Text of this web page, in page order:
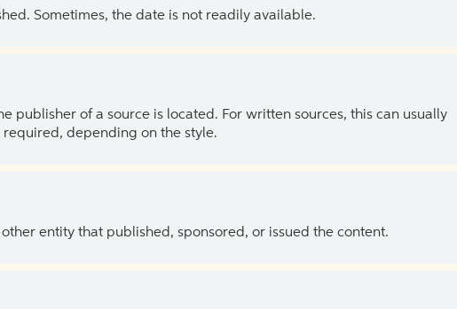
Sometimes, the date is not readily available.
publisher of a source is located. For written sources, this can usually
depending on the style.
entity that published, sponsored, or issued the content.